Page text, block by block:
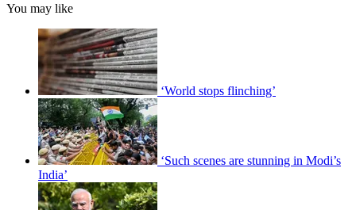
You may like
‘World stops flinching’
‘Such scenes are stunning in Modi’s
India’